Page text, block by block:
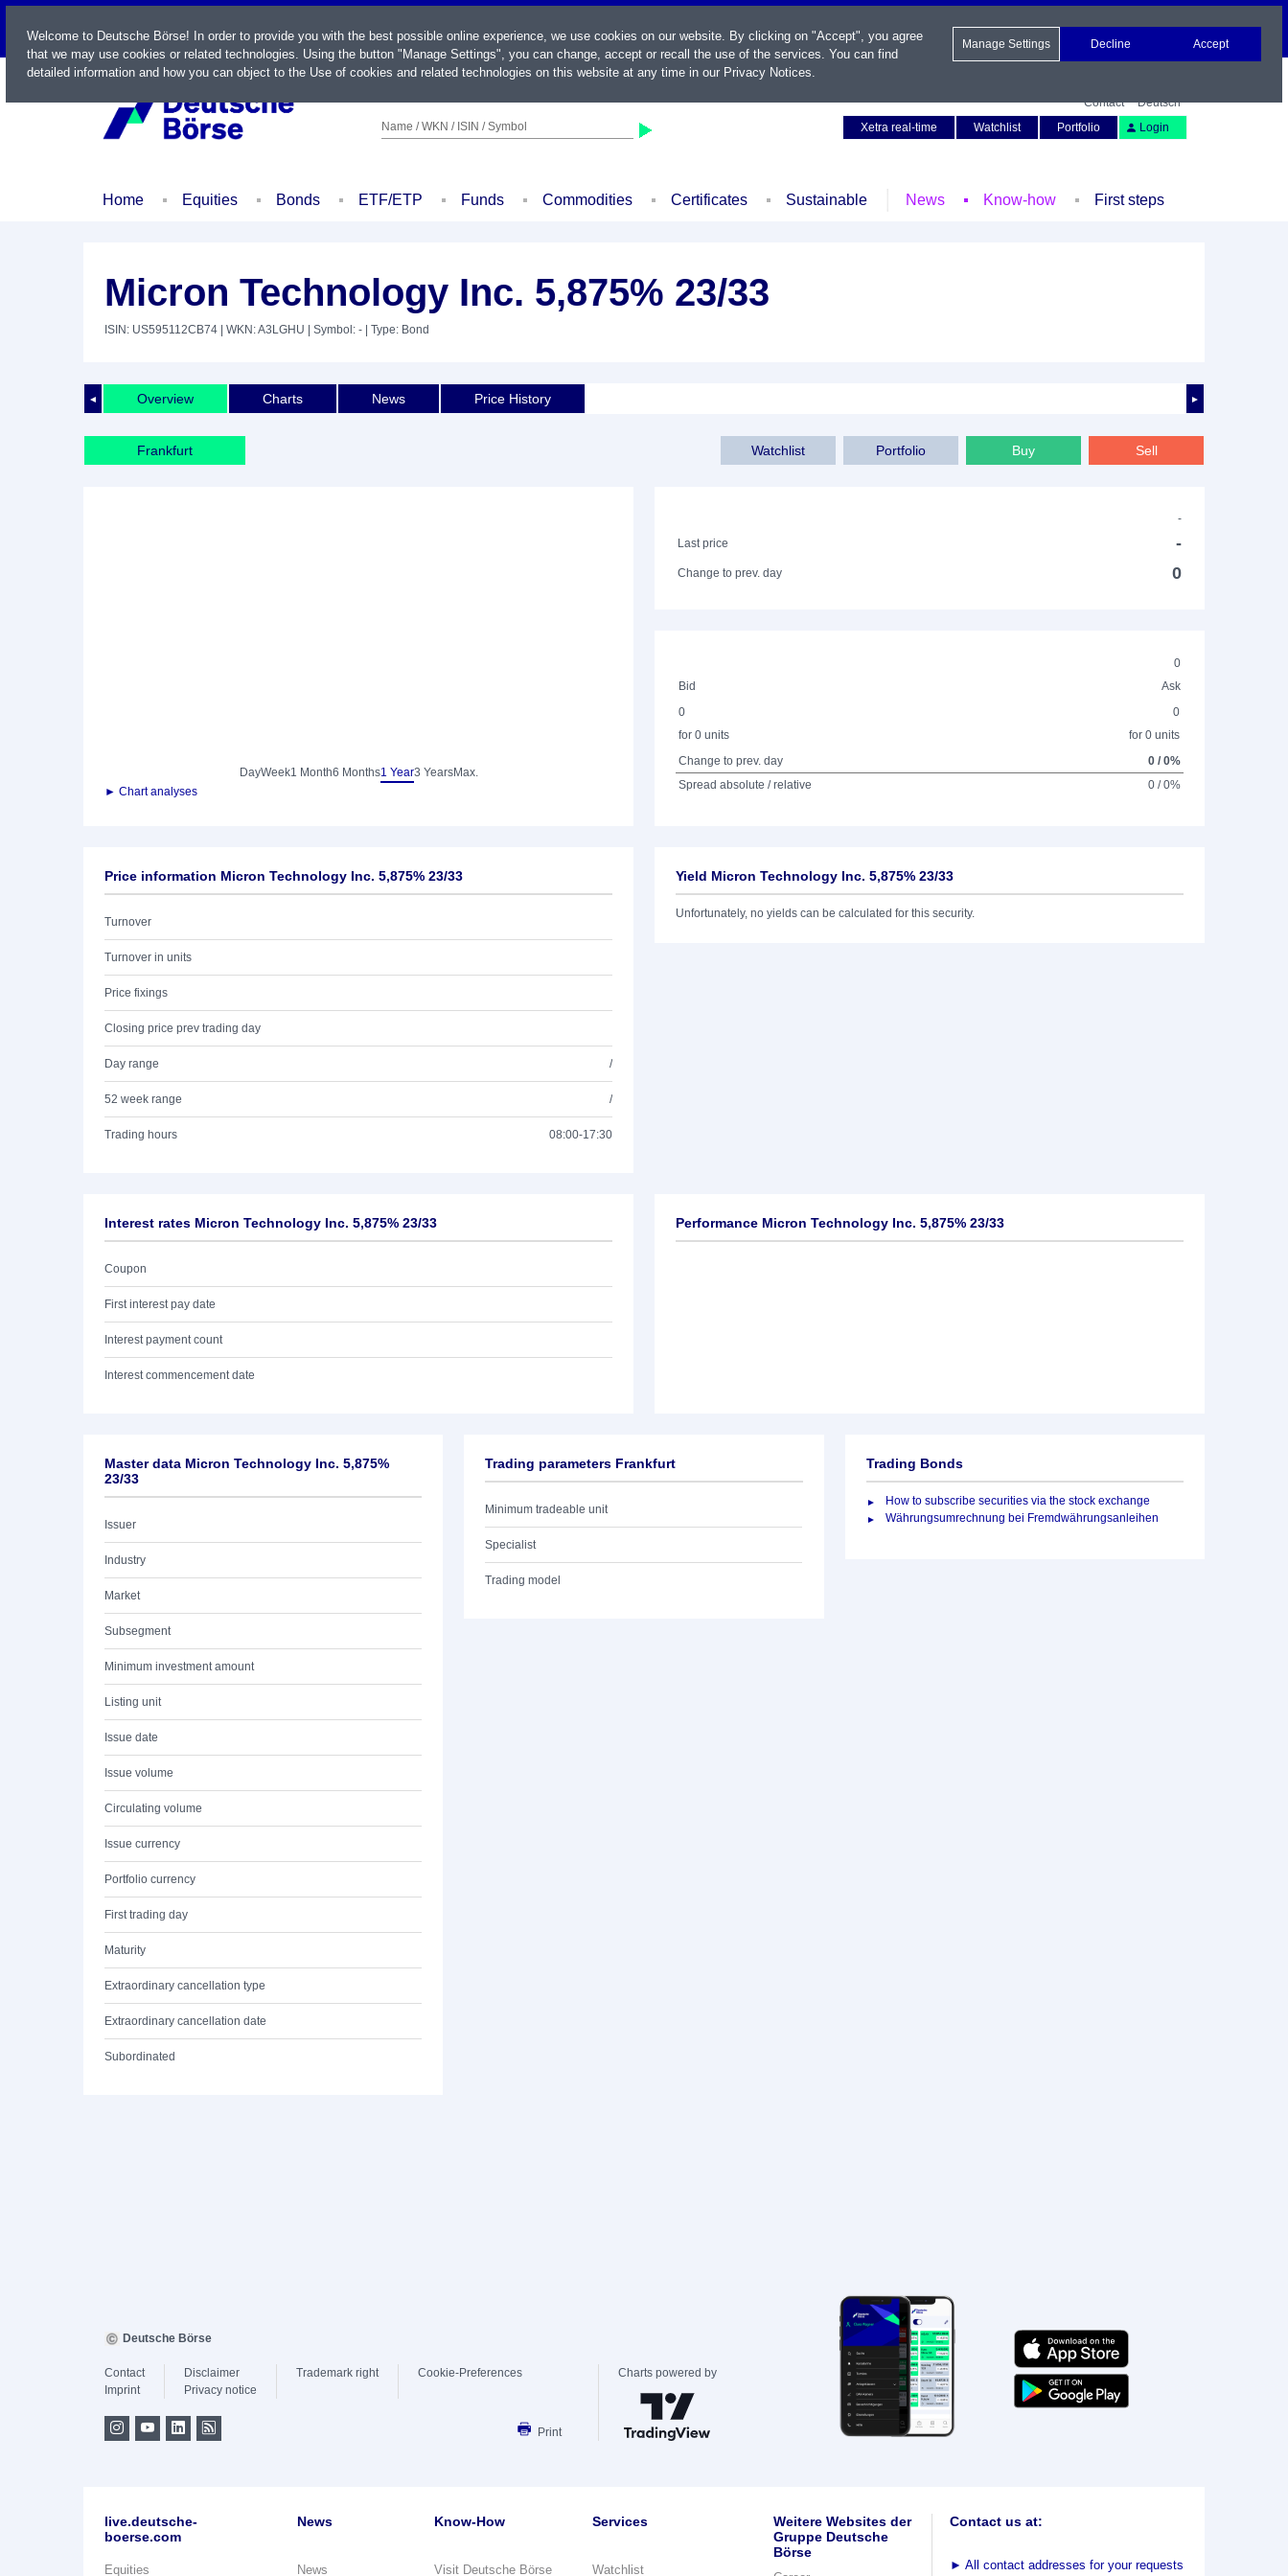
LIVE
Name / WKN / ISIN / Symbol
Contact
Deutsch
Xetra real-time
Watchlist Portfolio Login
Home Equities Bonds ETF/ETP Funds Commodities Certificates Sustainable News Know-how First steps
Micron Technology Inc. 5,875% 23/33
ISIN: US595112CB74 | WKN: A3LGHU | Symbol: - | Type: Bond
◄ ►
Overview Charts News Price History
Frankfurt Sell
Buy
Portfolio
Watchlist
DayWeek1 Month6 Months1 Year3 YearsMax.
► Chart analyses
-
Last price
-
Change to prev. day 0
0
Bid
Ask
0
for 0 units
0
for 0 units
Change to prev. day
0 / 0%
Spread absolute / relative
0 / 0%
Price information Micron Technology Inc. 5,875% 23/33
Turnover
Turnover in units
Price fixings
Closing price prev trading day
Day range /
52 week range /
Trading hours 08:00-17:30
Yield Micron Technology Inc. 5,875% 23/33
Unfortunately, no yields can be calculated for this security.
Interest rates Micron Technology Inc. 5,875% 23/33
Coupon
First interest pay date
Interest payment count
Interest commencement date
Performance Micron Technology Inc. 5,875% 23/33
Master data Micron Technology Inc. 5,875%
23/33
Issuer
Industry
Market
Subsegment
Minimum investment amount
Listing unit
Issue date
Issue volume
Circulating volume
Issue currency
Portfolio currency
First trading day
Maturity
Extraordinary cancellation type
Extraordinary cancellation date
Subordinated
Trading parameters Frankfurt
Minimum tradeable unit
Specialist
Trading model
Trading Bonds
How to subscribe securities via the stock exchange
Währungsumrechnung bei Fremdwährungsanleihen
Welcome to Deutsche Börse! In order to provide you with the best possible online experience, we use cookies on our website. By clicking on "Accept", you agree
that we may use cookies or related technologies. Using the button "Manage Settings", you can change, accept or recall the use of the services. You can find
detailed information and how you can object to the Use of cookies and related technologies on this website at any time in our Privacy Notices.
Manage Settings Decline Accept
Deutsche Börse
Contact
Imprint
Disclaimer
Privacy notice
Trademark right Cookie-Preferences
Print
Charts powered by
live.deutsche-
boerse.com
Equities
News
News
Know-How
Visit Deutsche Börse
Services
Watchlist
Weitere Websites der
Gruppe Deutsche
Börse
Contact us at:
► All contact addresses for your requests